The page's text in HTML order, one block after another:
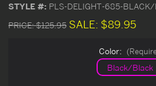
STYLE #: PLS-DELIGHT-685-
PRICE:$125.95 SALE: $89.95
Color:
Black/Black